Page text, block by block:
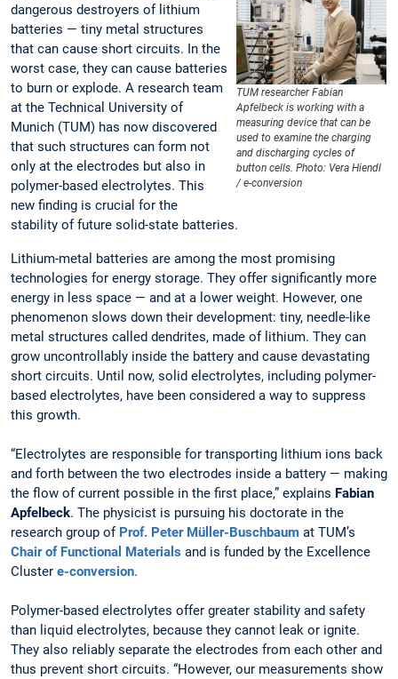
TUM researcher Fabian
Apfelbeck is working with a
measuring device that can be
used to examine the charging
and discharging cycles of
button cells. Photo: Vera Hiendl
/ e-conversion
dangerous destroyers of lithium
batteries — tiny metal structures
that can cause short circuits. In the
worst case, they can cause batteries
to burn or explode. A research team
at the Technical University of
Munich (TUM) has now discovered
that such structures can form not
only at the electrodes but also in
polymer-based electrolytes. This
new finding is crucial for the
stability of future solid-state batteries.
Lithium-metal batteries are among the most promising
technologies for energy storage. They offer significantly more
energy in less space — and at a lower weight. However, one
phenomenon slows down their development: tiny, needle-like
metal structures called dendrites, made of lithium. They can
grow uncontrollably inside the battery and cause devastating
short circuits. Until now, solid electrolytes, including polymer-
based electrolytes, have been considered a way to suppress
this growth.
“Electrolytes are responsible for transporting lithium ions back
and forth between the two electrodes inside a battery — making
the flow of current possible in the first place,” explains Fabian
Apfelbeck. The physicist is pursuing his doctorate in the
research group of Prof. Peter Müller-Buschbaum at TUM’s
Chair of Functional Materials and is funded by the Excellence
Cluster e-conversion.
Polymer-based electrolytes offer greater stability and safety
than liquid electrolytes, because they cannot leak or ignite.
They also reliably separate the electrodes from each other and
thus prevent short circuits. “However, our measurements show